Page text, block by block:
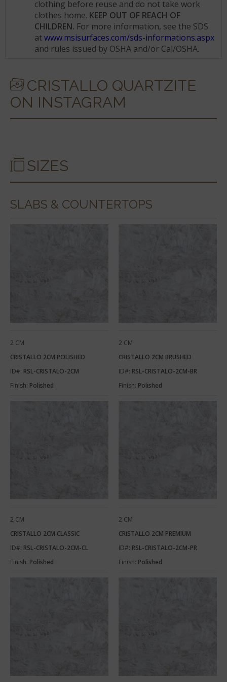
clothing before reuse and do not take work
clothes home. KEEP OUT OF REACH OF
CHILDREN. For more information, see the SDS
atwww.msisurfaces.com/sds-informations.aspx
and rules issued by OSHA and/or Cal/OSHA.
CRISTALLO QUARTZITE
ON INSTAGRAM
SIZES
SLABS & COUNTERTOPS
2 CM
CRISTALLO 2CM POLISHED
ID#: RSL-CRISTALO-2CM
Finish: Polished
2 CM
CRISTALLO 2CM BRUSHED
ID#: RSL-CRISTALO-2CM-BR
Finish: Polished
2 CM
CRISTALLO 2CM CLASSIC
ID#: RSL-CRISTALO-2CM-CL
Finish: Polished
2 CM
CRISTALLO 2CM PREMIUM
ID#: RSL-CRISTALO-2CM-PR
Finish: Polished